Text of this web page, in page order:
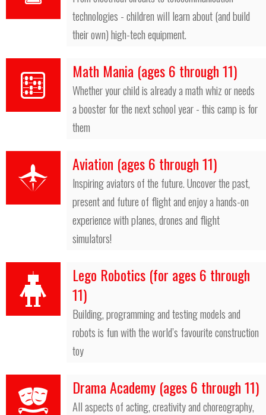
technologies - children will learn about (and build
their own) high-tech equipment.
Math Mania (ages 6 through 11)
Whether your child is already a math whiz or needs
a booster for the next school year - this camp is for
them
Aviation (ages 6 through 11)
Inspiring aviators of the future. Uncover the past,
present and future of flight and enjoy a hands-on
experience with planes, drones and flight
simulators!
Lego Robotics (for ages 6 through
11)
Building, programming and testing models and
robots is fun with the world’s favourite construction
toy
Drama Academy (ages 6 through 11)
All aspects of acting, creativity and choreography,